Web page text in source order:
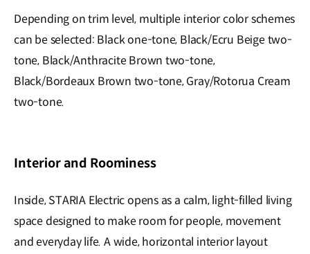
Depending on trim level, multiple interior color schemes
can be selected: Black one-tone, Black/Ecru Beige two-
tone, Black/Anthracite Brown two-tone,
Black/Bordeaux Brown two-tone, Gray/Rotorua Cream
two-tone.
Interior and Roominess
Inside, STARIA Electric opens as a calm, light-filled living
space designed to make room for people, movement
and everyday life. A wide, horizontal interior layout